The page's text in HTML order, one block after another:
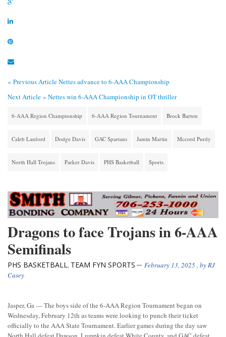
« Previous ArticleNettes advance to 6-AAA Championship
Next Article » Nettes win 6-AAA Championship in OT thriller
6-AAA Region Championship 6-AAA Region Tournament Brock Barton
Caleb Lanford Dodge Davis GAC Spartans Jamin Martin Mccord Purdy
North Hall Trojans Parker Davis PHS Basketball Sports
Dragons to face Trojans in 6-AAA
Semifinals
PHS BASKETBALL, TEAM FYN SPORTS February 13, 2025, byRJ
Casey
Jasper, Ga — The boys side of the 6-AAA Region Tournament began on
Wednesday, February 12th as teams were looking to punch their ticket
officially to the AAA State Tournament. Earlier games during the day saw